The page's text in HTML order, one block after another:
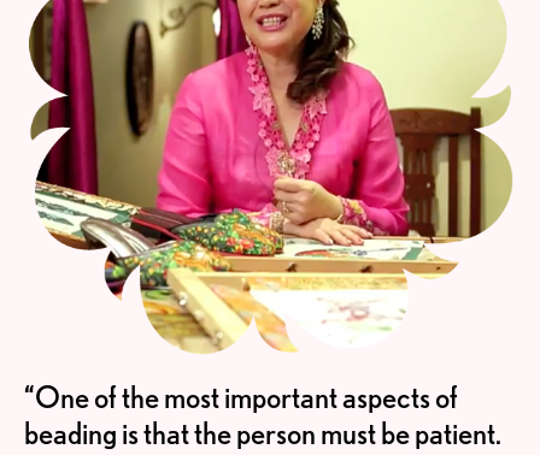
“One of the most important aspects of
beading is that the person must be patient.